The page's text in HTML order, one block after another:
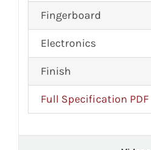
Fingerboard
Electronics
Finish
Full Specification PDF